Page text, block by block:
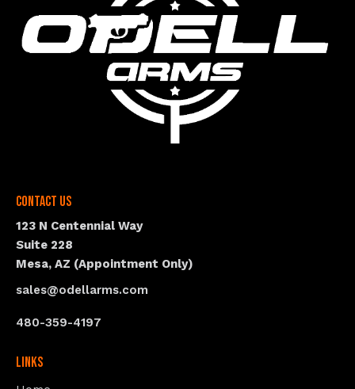
Contact Us
123 N Centennial Way
Suite 228
Mesa, AZ (Appointment Only)
sales@odellarms.com
480-359-4197
Links